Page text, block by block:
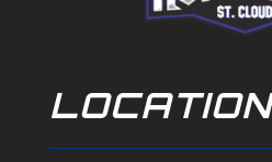
LOCATION